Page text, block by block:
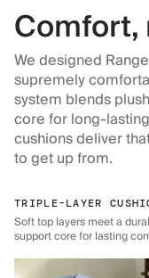
We designed
supremely
system blends
core for long-
cushions deliver
to get up from.
TRIPLE-LAYER
Soft top layers meet a
support core for lasting